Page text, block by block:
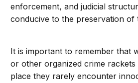
enforcement, and judicial
conducive to the preservation of
It is important to remember that
or other organized crime
place they rarely encounter